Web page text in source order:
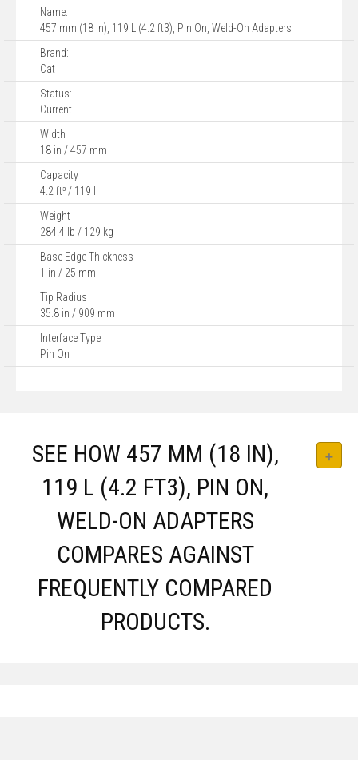
Name:
457 mm (18 in), 119 L (4.2 ft3), Pin On, Weld-On Adapters
Brand:
Cat
Status:
Current
Width
18 in / 457 mm
Capacity
4.2 ft³ / 119 l
Weight
284.4 lb / 129 kg
Base Edge Thickness
1 in / 25 mm
Tip Radius
35.8 in / 909 mm
Interface Type
Pin On
SEE HOW 457 MM (18 IN),
119 L (4.2 FT3), PIN ON,
WELD-ON ADAPTERS
COMPARES AGAINST
FREQUENTLY COMPARED
PRODUCTS.